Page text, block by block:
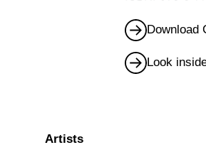
Download
Look
Artists